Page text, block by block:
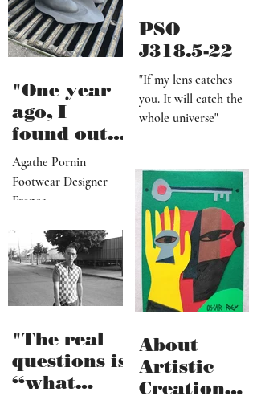
"One year
ago, I
found out
that I am a
radiestheti
st"
Agathe Pornin
Footwear Designer
France
"The real
questions is
“what
PSO
J318.5-22
"If my lens catches
you. It will catch the
whole universe"
About
Artistic
Creation